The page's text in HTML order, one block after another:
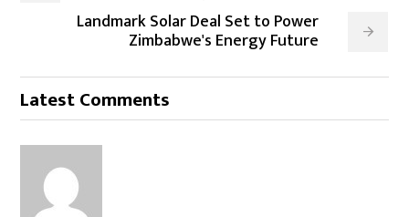
Landmark Solar Deal Set to Power
Zimbabwe's Energy Future
Latest Comments